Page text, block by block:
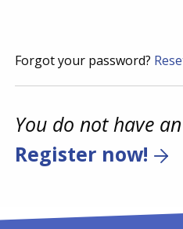
Forgot your password?
You do not have
Register now!